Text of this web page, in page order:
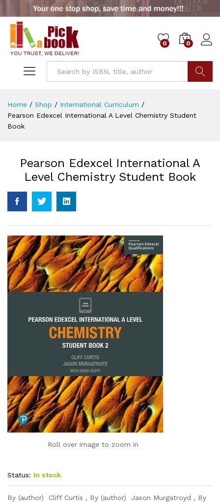
0 0
Home / Shop / International Curriculum /
Pearson Edexcel International A Level Chemistry Student
Book
Pearson Edexcel International A
Level Chemistry Student Book
Roll over image to zoom in
Status: In stock
By (author) Cliff Curtis , By (author) Jason Murgatroyd , By